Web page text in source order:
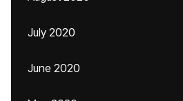
July 2020
June 2020